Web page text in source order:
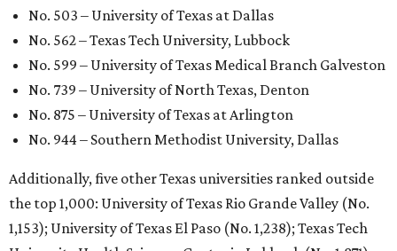
GLOBAL RANKING NEWS
UT Austin declared world's No. 35
best university in new global report
Jun 4, 2026 | 4:09 pm
undefined The University of Texas at Austin/Facebook
he University of Texas at Austin